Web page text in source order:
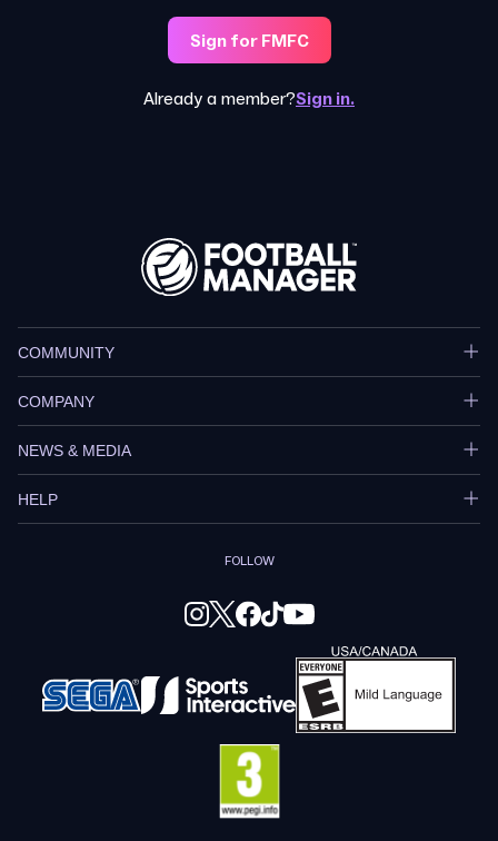
Sign for FMFC
Already a member?Sign in.
COMMUNITY
COMPANY
NEWS & MEDIA
HELP
FOLLOW